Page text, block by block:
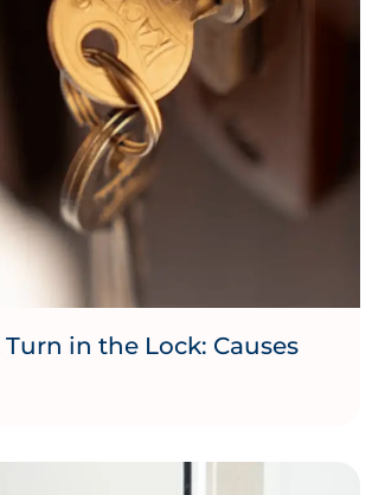
Turn in the Lock: Causes